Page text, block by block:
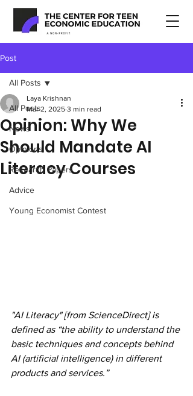
Post
All Posts
News
Opinions
Research Papers
Advice
Young Economist Contest
All Posts
Opinion: Why We
Should Mandate AI
Literacy Courses
Laya Krishnan
Mar 2, 2025 3 min read
"AI Literacy" [from ScienceDirect] is
defined as “the ability to understand the
basic techniques and concepts behind
AI (artificial intelligence) in different
products and services.”